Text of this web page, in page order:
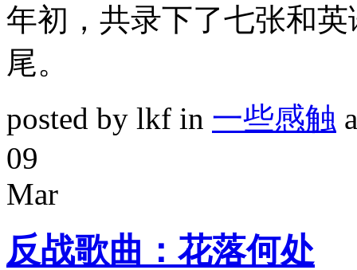
年初，共录下了七张和
尾。
posted by lkf in 一些感触
09
Mar
反战歌曲：花落何处